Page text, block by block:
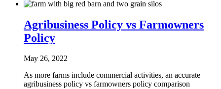
Agribusiness Policy vs Farmowners
Policy
May 26, 2022
As more farms include commercial activities, an accurate
agribusiness policy vs farmowners policy comparison